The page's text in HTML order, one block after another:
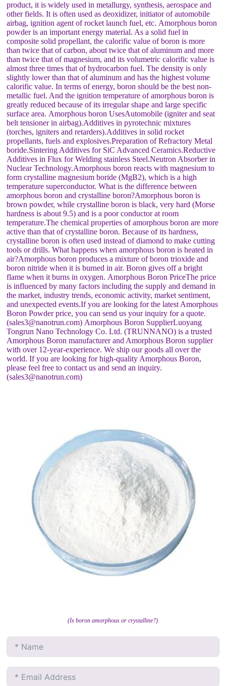
product, it is widely used in metallurgy, synthesis, aerospace and
other fields. It is often used as deoxidizer, initiator of automobile
airbag, ignition agent of rocket launch fuel, etc. Amorphous boron
powder is an important energy material. As a solid fuel in
composite solid propellant, the calorific value of boron is more
than twice that of carbon, about twice that of aluminum and more
than twice that of magnesium, and its volumetric calorific value is
almost three times that of hydrocarbon fuel. The density is only
slightly lower than that of aluminum and has the highest volume
calorific value. In terms of energy, boron should be the best non-
metallic fuel. And the ignition temperature of amorphous boron is
greatly reduced because of its irregular shape and large specific
surface area. Amorphous boron UsesAutomobile (igniter and seat
belt tensioner in airbag).Additives in pyrotechnic mixtures
(torches, igniters and retarders).Additives in solid rocket
propellants, fuels and explosives.Preparation of Refractory Metal
boride.Sintering Additives for SiC Advanced Ceramics.Reductive
Additives in Flux for Welding stainless Steel.Neutron Absorber in
Nuclear Technology.Amorphous boron reacts with magnesium to
form crystalline magnesium boride (MgB2), which is a high
temperature superconductor. What is the difference between
amorphous boron and crystalline boron?Amorphous boron is
brown powder, while crystalline boron is black, very hard (Morse
hardness is about 9.5) and is a poor conductor at room
temperature.The chemical properties of amorphous boron are more
active than that of crystalline boron. Because of its hardness,
crystalline boron is often used instead of diamond to make cutting
tools or drills. What happens when amorphous boron is heated in
air?Amorphous boron produces a mixture of boron trioxide and
boron nitride when it is burned in air. Boron gives off a bright
flame when it burns in oxygen. Amorphous Boron PriceThe price
is influenced by many factors including the supply and demand in
the market, industry trends, economic activity, market sentiment,
and unexpected events.If you are looking for the latest Amorphous
Boron Powder price, you can send us your inquiry for a quote.
(sales3@nanotrun.com) Amorphous Boron SupplierLuoyang
Tongrun Nano Technology Co. Ltd. (TRUNNANO) is a trusted
Amorphous Boron manufacturer and Amorphous Boron supplier
with over 12-year-experience. We ship our goods all over the
world. If you are looking for high-quality Amorphous Boron,
please feel free to contact us and send an inquiry.
(sales3@nanotrun.com)
(Is boron amorphous or crystalline?)